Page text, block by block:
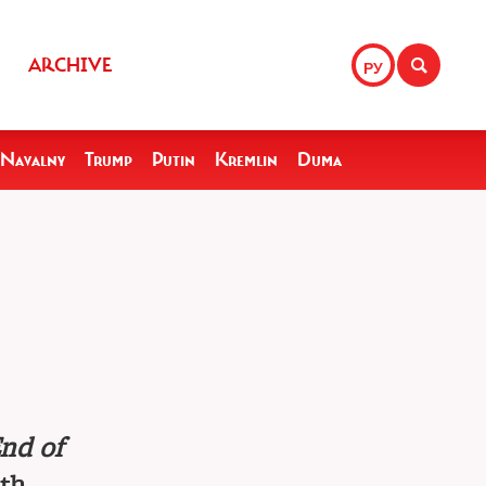
РУ
ARCHIVE
Navalny Trump Putin Kremlin Duma
of